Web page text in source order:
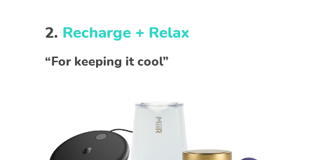
2. Recharge + Relax
“For keeping it cool”